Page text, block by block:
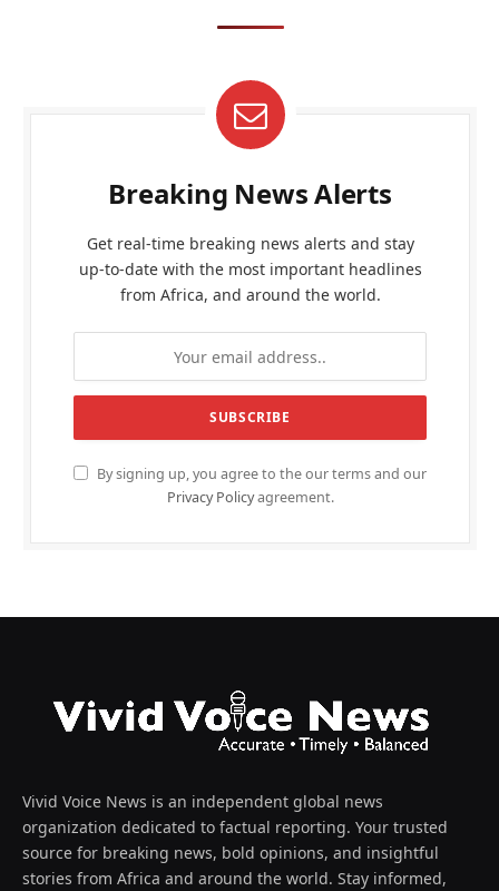
Breaking News Alerts
Get real-time breaking news alerts and stay
up-to-date with the most important headlines
from Africa, and around the world.
By signing up, you agree to the our terms and our
Privacy Policyagreement.
Vivid Voice News is an independent global news
organization dedicated to factual reporting. Your trusted
source for breaking news, bold opinions, and insightful
stories from Africa and around the world. Stay informed,